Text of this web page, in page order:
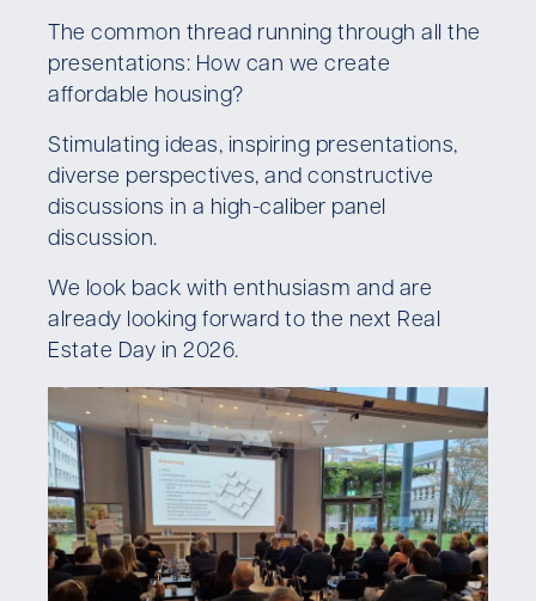
The common thread running through all the
presentations: How can we create
affordable housing?
Stimulating ideas, inspiring presentations,
diverse perspectives, and constructive
discussions in a high-caliber panel
discussion.
We look back with enthusiasm and are
already looking forward to the next Real
Estate Day in 2026.